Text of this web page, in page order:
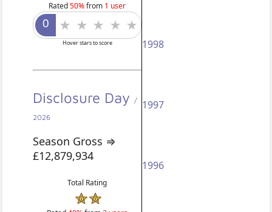
Rated50%from 1 user
Hover stars to score
Disclosure Day /
2026
Season Gross ⇒
£12,879,934
Total Rating
1998
1997
1996